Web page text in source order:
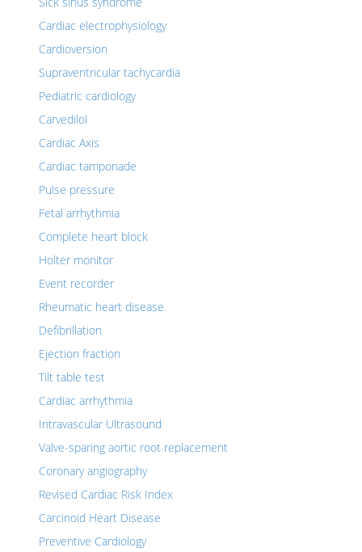
Cardiac electrophysiology
Cardioversion
Supraventricular tachycardia
Pediatric cardiology
Carvedilol
Cardiac Axis
Cardiac tamponade
Pulse pressure
Fetal arrhythmia
Complete heart block
Holter monitor
Event recorder
Rheumatic heart disease
Defibrillation
Ejection fraction
Tilt table test
Cardiac arrhythmia
Intravascular Ultrasound
Valve-sparing aortic root replacement
Coronary angiography
Revised Cardiac Risk Index
Carcinoid Heart Disease
Preventive Cardiology